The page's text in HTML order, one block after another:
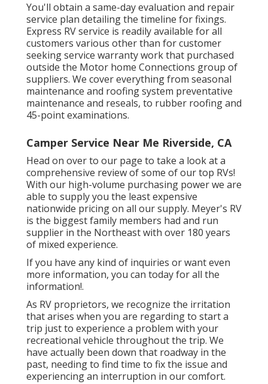
You'll obtain a same-day evaluation and repair
service plan detailing the timeline for fixings.
Express RV service is readily available for all
customers various other than for customer
seeking service warranty work that purchased
outside the Motor home Connections group of
suppliers. We cover everything from seasonal
maintenance and roofing system preventative
maintenance and reseals, to rubber roofing and
45-point examinations.
Camper Service Near Me Riverside, CA
Head on over to our page to take a look at a
comprehensive review of some of our top RVs!
With our high-volume purchasing power we are
able to supply you the least expensive
nationwide pricing on all our supply. Meyer's RV
is the biggest family members had and run
supplier in the Northeast with over 180 years
of mixed experience.
If you have any kind of inquiries or want even
more information, you can today for all the
information!.
As RV proprietors, we recognize the irritation
that arises when you are regarding to start a
trip just to experience a problem with your
recreational vehicle throughout the trip. We
have actually been down that roadway in the
past, needing to find time to fix the issue and
experiencing an interruption in our comfort.